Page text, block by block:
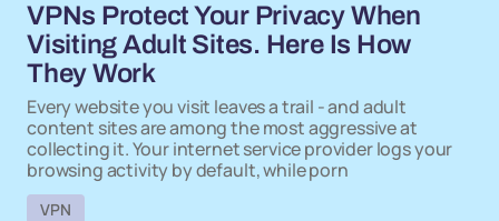
VPNs Protect Your Privacy When
Visiting Adult Sites. Here Is How
They Work
Every website you visit leaves a trail - and adult
content sites are among the most aggressive at
collecting it. Your internet service provider logs your
browsing activity by default, while porn
VPN